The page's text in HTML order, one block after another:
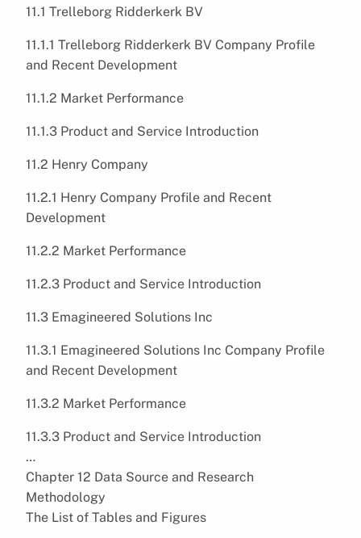
11.1 Trelleborg Ridderkerk BV
11.1.1 Trelleborg Ridderkerk BV Company Profile
and Recent Development
11.1.2 Market Performance
11.1.3 Product and Service Introduction
11.2 Henry Company
11.2.1 Henry Company Profile and Recent
Development
11.2.2 Market Performance
11.2.3 Product and Service Introduction
11.3 Emagineered Solutions Inc
11.3.1 Emagineered Solutions Inc Company Profile
and Recent Development
11.3.2 Market Performance
11.3.3 Product and Service Introduction
…
Chapter 12 Data Source and Research
Methodology
The List of Tables and Figures